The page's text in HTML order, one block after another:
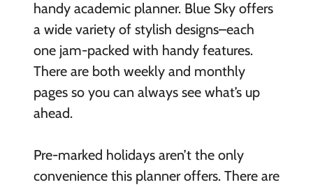
handy academic planner. Blue Sky offers
a wide variety of stylish designs–each
one jam-packed with handy features.
There are both weekly and monthly
pages so you can always see what’s up
ahead.
Pre-marked holidays aren’t the only
convenience this planner offers. There are